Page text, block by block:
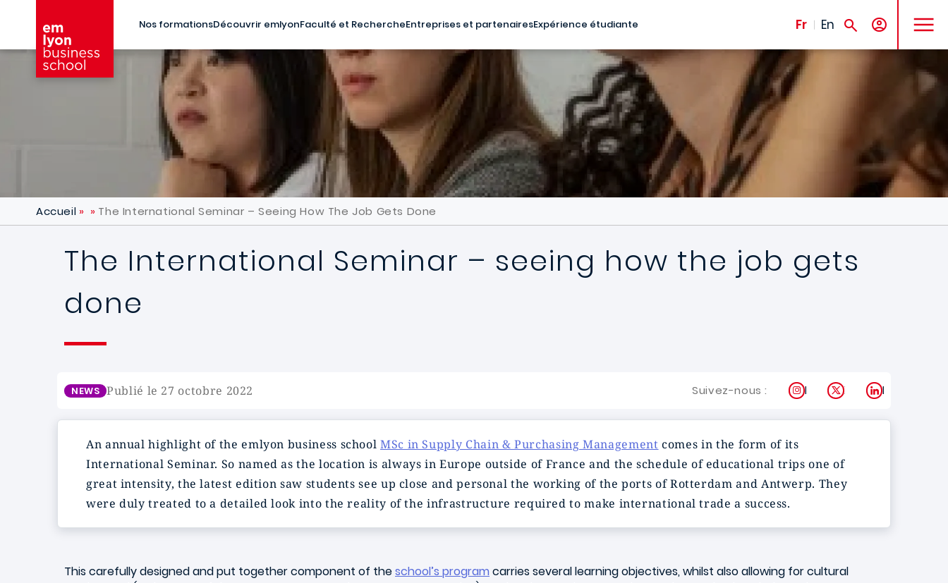
Nos formationsDécouvrir emlyonFaculté et RechercheEntreprises et partenairesExpérience étudiante Fr En
MENU
Accueil The International Seminar – Seeing How The Job Gets Done
The International Seminar – seeing how the job gets
done
NEWS Publié le 27 octobre 2022 Suivez-nous : Instagram
X LinkedIn
An annual highlight of the emlyon business schoolMSc in Supply Chain & Purchasing Management comes in the form of its
International Seminar. So named as the location is always in Europe outside of France and the schedule of educational trips one of
great intensity, the latest edition saw students see up close and personal the working of the ports of Rotterdam and Antwerp. They
were duly treated to a detailed look into the reality of the infrastructure required to make international trade a success.
This carefully designed and put together component of theschool’s program carries several learning objectives, whilst also allowing for cultural